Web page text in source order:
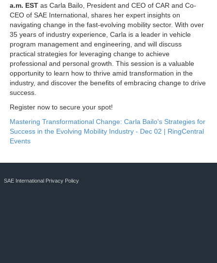
a.m. EST as Carla Bailo, President and CEO of CAR and Co-
CEO of SAE International, shares her expert insights on
navigating change in the fast-evolving mobility sector. With over
35 years of industry experience, Carla is a leader in vehicle
program management and engineering, and will discuss
practical strategies for leveraging change to achieve
professional and personal growth. This session is a valuable
opportunity to learn how to thrive amid transformation in the
industry, and discover the benefits of embracing change to drive
success.
Register now to secure your spot!
Mastering Transformational Change: Carla Bailo's Strategies for
Success in the Evolving Mobility Industry - Dec 02 | RingCentral
Events
SAE International Privacy Policy